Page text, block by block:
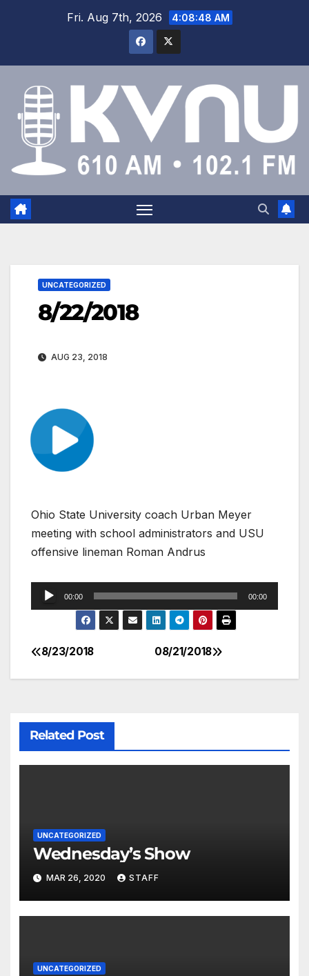
Fri. Aug 7th, 2026 4:08:48 AM
UNCATEGORIZED
8/22/2018
AUG 23, 2018
Ohio State University coach Urban Meyer
meeting with school administrators and USU
offensive lineman Roman Andrus
Audio
Player
00:00 00:00
08/21/2018
8/23/2018
Related Post
UNCATEGORIZED
Wednesday’s Show
MAR 26, 2020 STAFF
UNCATEGORIZED